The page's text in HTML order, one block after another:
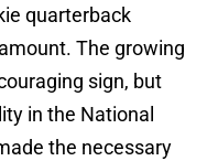
quarterback
The growing
sign, but
in the National
the necessary